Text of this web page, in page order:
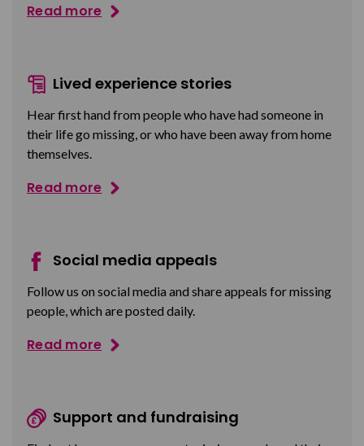
Read more
Lived experience stories
Hear first hand from people who have had someone in
their life go missing, or who have been away from home
themselves.
Read more
Social media appeals
Follow us on social media and share appeals for missing
people, which are posted daily.
Read more
Support and fundraising